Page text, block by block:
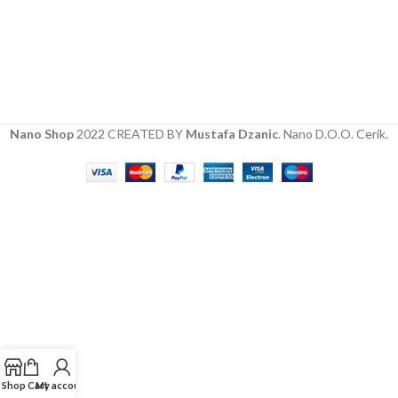
Nano Shop 2022 CREATED BY Mustafa Dzanic. Nano D.O.O. Cerik.
Shop Cart
My account